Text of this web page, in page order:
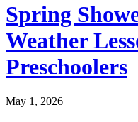
Spring
Weather
Preschoolers
May 1, 2026